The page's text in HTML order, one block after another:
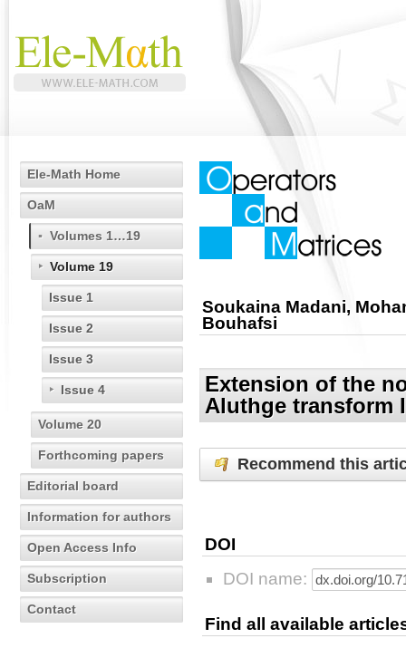
Ele-Math Home
OaM
Volumes 1…19
Volume 19
Issue 1
Issue 2
Issue 3
Issue 4
Volume 20
Forthcoming papers
Editorial board
Information for authors
Open Access Info
Subscription
Contact
Soukaina Madani,
Bouhafsi
Extension of the
Aluthge transform
Recommend this
DOI
DOI name:
Find all available